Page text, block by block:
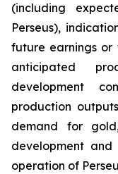
(including
Perseus),
future earnings or
anticipated
development
production
demand for
development
operation of